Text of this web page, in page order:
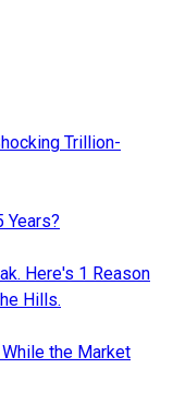
Trillion-
Years?
Here's 1 Reason
Hills.
the Market